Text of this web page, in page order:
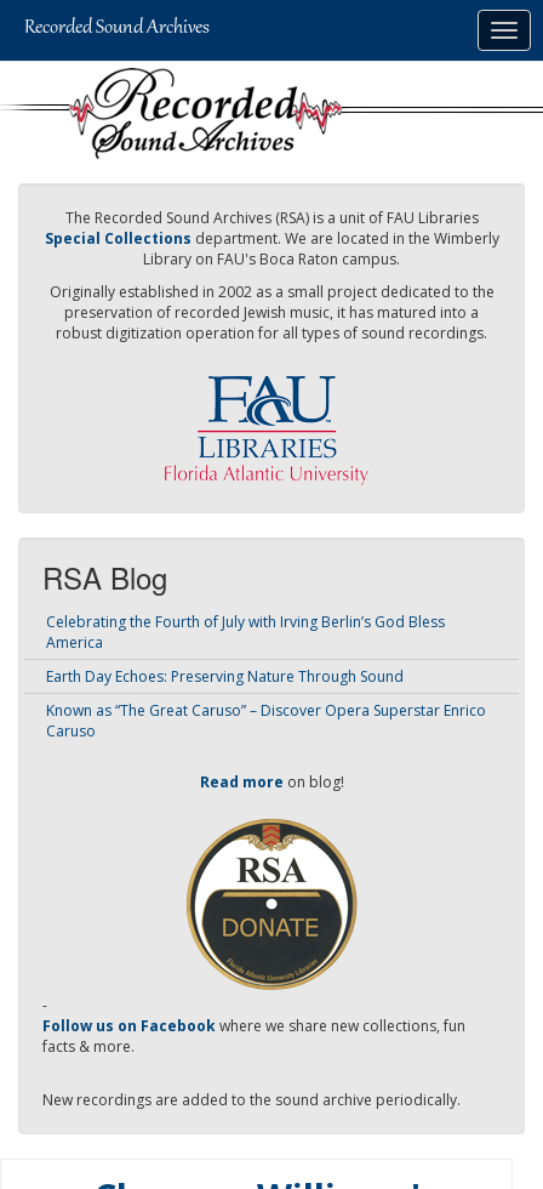
The Recorded Sound Archives (RSA) is a unit of FAU Libraries
Special Collections department. We are located in the Wimberly
Library on FAU's Boca Raton campus.
Originally established in 2002 as a small project dedicated to the
preservation of recorded Jewish music, it has matured into a
robust digitization operation for all types of sound recordings.
RSA Blog
Celebrating the Fourth of July with Irving Berlin’s God Bless
America
Earth Day Echoes: Preserving Nature Through Sound
Known as “The Great Caruso” – Discover Opera Superstar Enrico
Caruso
Read more on blog!
-
Follow us on Facebookwhere we share new collections, fun
facts & more.
New recordings are added to the sound archive periodically.